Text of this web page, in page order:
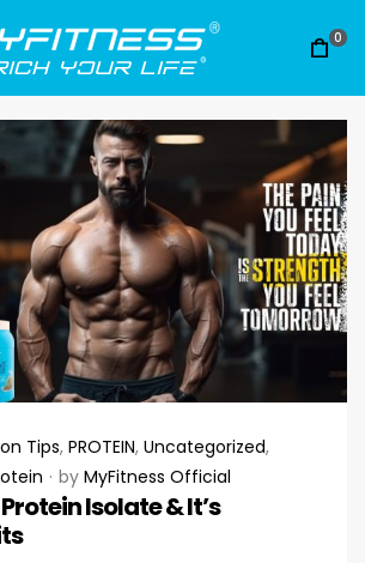
0
Tips, PROTEIN, Uncategorized,
by MyFitness Official
Isolate & It’s